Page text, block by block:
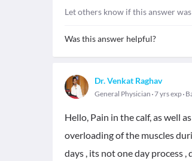
Let others know if this answer
Was this answer helpful?
Dr. Venkat Raghav
General Physician 7 yrs exp
Hello, Pain in the calf, as well
overloading of the muscles
days , its not one day process